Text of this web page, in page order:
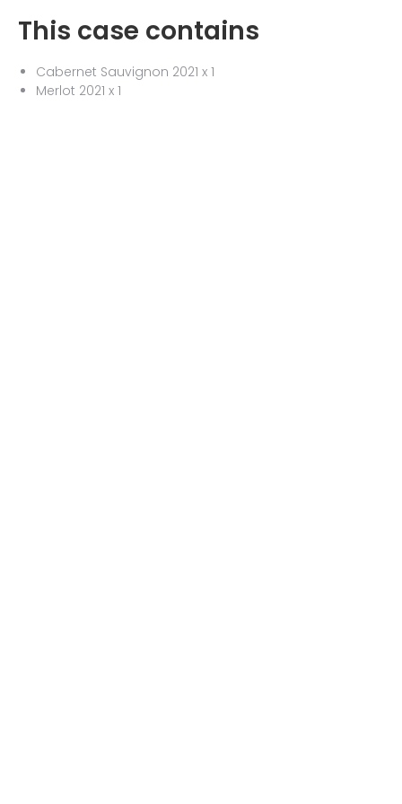
This case contains
Cabernet Sauvignon 2021 x 1
Merlot 2021 x 1